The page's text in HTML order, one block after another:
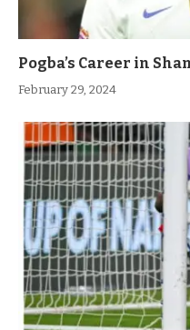
Pogba’s Career in
February 29, 2024